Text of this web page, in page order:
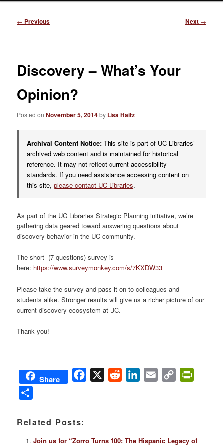
Post
← Previous Next →
Discovery – What’s Your
Opinion?
Posted onNovember 5, 2014by Lisa Haitz
Archival Content Notice: This site is part of UC Libraries’
archived web content and is maintained for historical
reference. It may not reflect current accessibility
standards. If you need assistance accessing content on
this site,please contact UC Libraries.
As part of the UC Libraries Strategic Planning initiative, we’re
gathering data geared toward answering questions about
discovery behavior in the UC community.
The short (7 questions) survey is
here: https://www.surveymonkey.com/s/7KXDW33
Please take the survey and pass it on to colleagues and
students alike. Stronger results will give us a richer picture of our
current discovery ecosystem at UC.
Thank you!
Share Facebook
X Reddit LinkedIn
Email
Copy
Related Posts:
Join us for “Zorro Turns 100: The Hispanic Legacy of